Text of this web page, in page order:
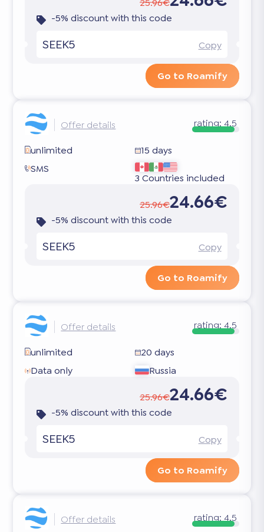
-5% discount with this code
SEEK5 Copy
Go to Roamify
Offer details rating: 4.5
unlimited
15 days
SMS
3 Countries included
25.96€24.66€
-5% discount with this code
SEEK5 Copy
Go to Roamify
Offer details rating:4.5
unlimited
20 days
Data only
Russia
25.96€24.66€
-5% discount with this code
SEEK5 Copy
Go to Roamify
Offer details rating:4.5